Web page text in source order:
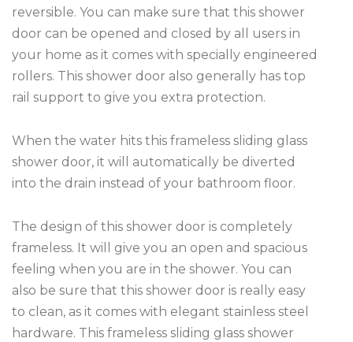
reversible. You can make sure that this shower
door can be opened and closed by all users in
your home as it comes with specially engineered
rollers. This shower door also generally has top
rail support to give you extra protection.
When the water hits this frameless sliding glass
shower door, it will automatically be diverted
into the drain instead of your bathroom floor.
The design of this shower door is completely
frameless. It will give you an open and spacious
feeling when you are in the shower. You can
also be sure that this shower door is really easy
to clean, as it comes with elegant stainless steel
hardware. This frameless sliding glass shower